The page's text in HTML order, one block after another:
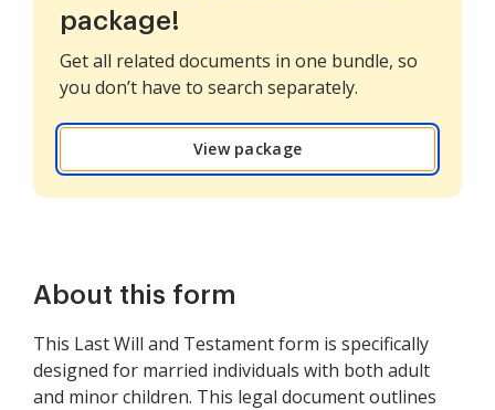
package!
Get all related documents in one bundle, so
you don’t have to search separately.
View package
About this form
This Last Will and Testament form is specifically
designed for married individuals with both adult
and minor children. This legal document outlines